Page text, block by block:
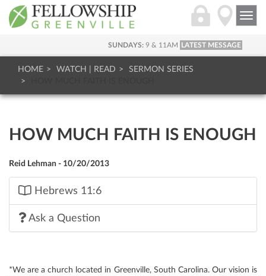
SUNDAYS: 9 & 11AM LATEST MESSAGE
HOME WATCH | READ
SERMON SERIES
HOW MUCH FAITH IS ENOUGH
Reid Lehman - 10/20/2013
Hebrews 11:6
Ask a Question
*We are a church located in Greenville, South Carolina. Our vision is